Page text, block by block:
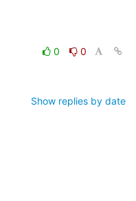
0
0
Show replies by date